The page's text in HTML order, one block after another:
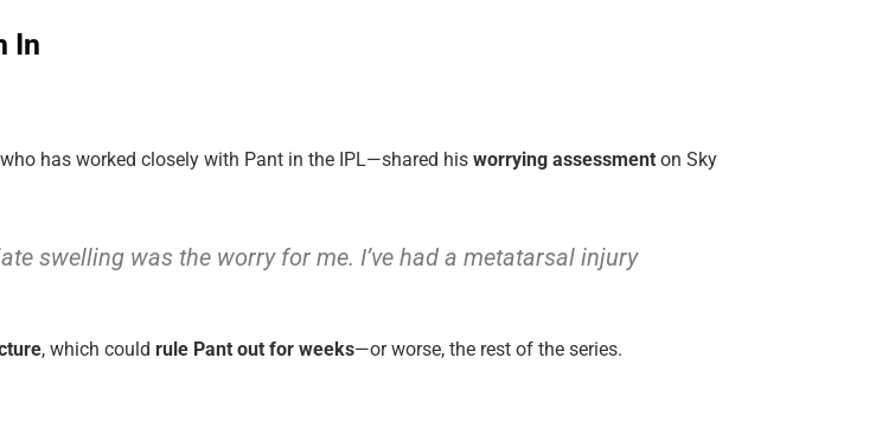
In
has worked closely with Pant in the IPL—shared his worrying assessment on Sky
swelling was the worry for me. I’ve had a metatarsal injury
, which could rule Pant out for weeks—or worse, the rest of the series.